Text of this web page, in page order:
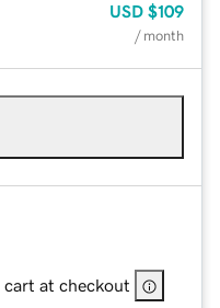
USD $109
/ month
cart at checkout